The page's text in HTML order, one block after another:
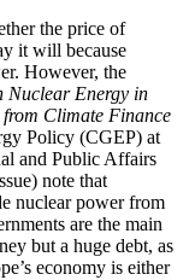
the price of
it will because
However, the
Nuclear Energy in
Climate Finance
Policy (CGEP) at
and Public Affairs
note that
nuclear power from
are the main
but a huge debt, as
economy is either